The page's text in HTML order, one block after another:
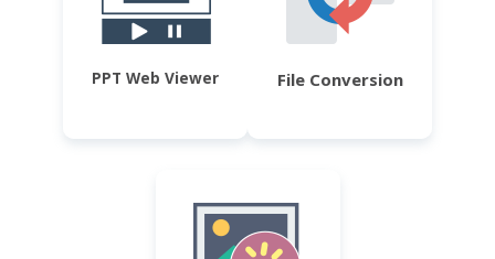
PPT Web Viewer File Conversion